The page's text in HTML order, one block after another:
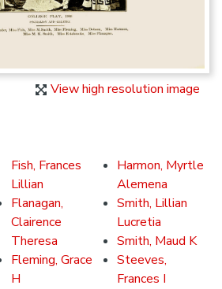
View high resolution image
Fish, Frances
Lillian
Flanagan,
Clairence
Theresa
Fleming, Grace
H
Harmon, Myrtle
Alemena
Smith, Lillian
Lucretia
Smith, Maud K
Steeves,
Frances I